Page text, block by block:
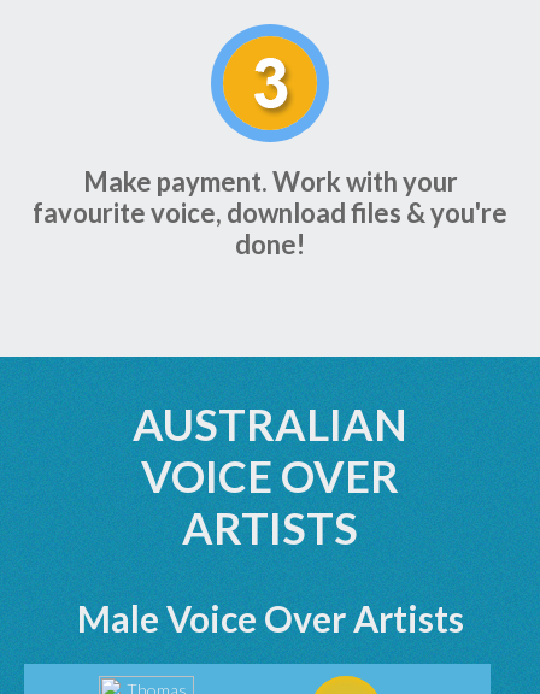
Make payment. Work with your
favourite voice, download files & you're
done!
AUSTRALIAN
VOICE OVER
ARTISTS
Male Voice Over Artists